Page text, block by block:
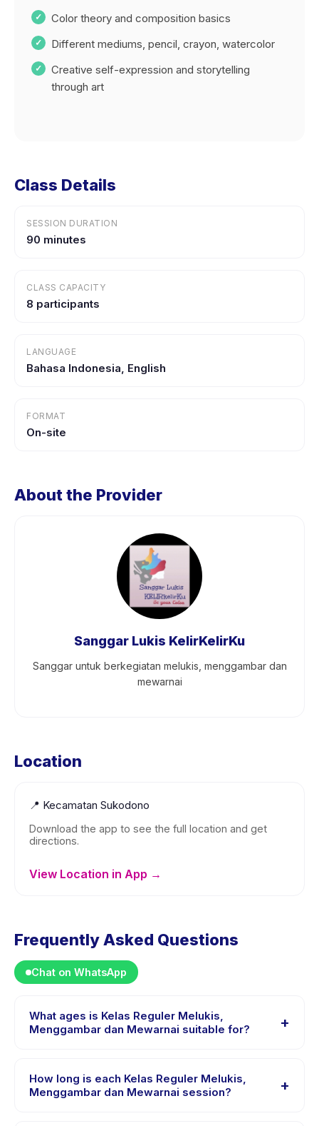
Color theory and composition basics
Different mediums, pencil, crayon, watercolor
Creative self-expression and storytelling
through art
Class Details
SESSION DURATION
90 minutes
CLASS CAPACITY
8 participants
LANGUAGE
Bahasa Indonesia, English
FORMAT
On-site
About the Provider
Sanggar Lukis KelirKelirKu
Sanggar untuk berkegiatan melukis, menggambar dan
mewarnai
Location
📍 Kecamatan Sukodono
Download the app to see the full location and get
directions.
View Location in App →
Frequently Asked Questions
Chat on WhatsApp
What ages is Kelas Reguler Melukis,
Menggambar dan Mewarnai suitable for?
+
designed for children aged 4 to 18 years. The
instructor adapts the program to suit different skill
How long is each Kelas Reguler Melukis,
Menggambar dan Mewarnai session?
+